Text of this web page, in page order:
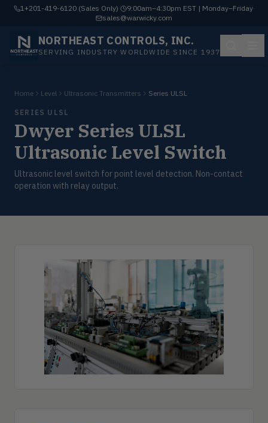
1+201-419-6120 (Sales Only)· 9:00am–4:30pm EST | Monday–Friday·
sales@warwicky.com
NORTHEAST CONTROLS, INC.
SERVING INDUSTRY WORLDWIDE SINCE 1937
Home Level Ultrasonic Transmitters Series ULSL
SERIES ULSL
Dwyer Series ULSL
Ultrasonic Level Switch
Ultrasonic level switch for point level detection. Non-contact
operation with relay output.